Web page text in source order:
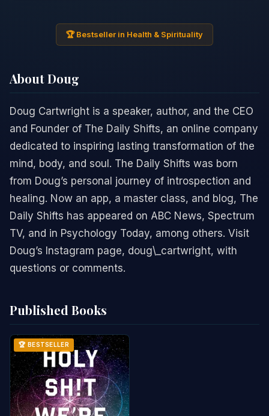
🏆 Bestseller in Health & Spirituality
About Doug
Doug Cartwright is a speaker, author, and the CEO
and Founder of The Daily Shifts, an online company
dedicated to inspiring lasting transformation of the
mind, body, and soul. The Daily Shifts was born
from Doug’s personal journey of introspection and
healing. Now an app, a master class, and blog, The
Daily Shifts has appeared on ABC News, Spectrum
TV, and in Psychology Today, among others. Visit
Doug’s Instagram page, doug\_cartwright, with
questions or comments.
Published Books
🏆 BESTSELLER